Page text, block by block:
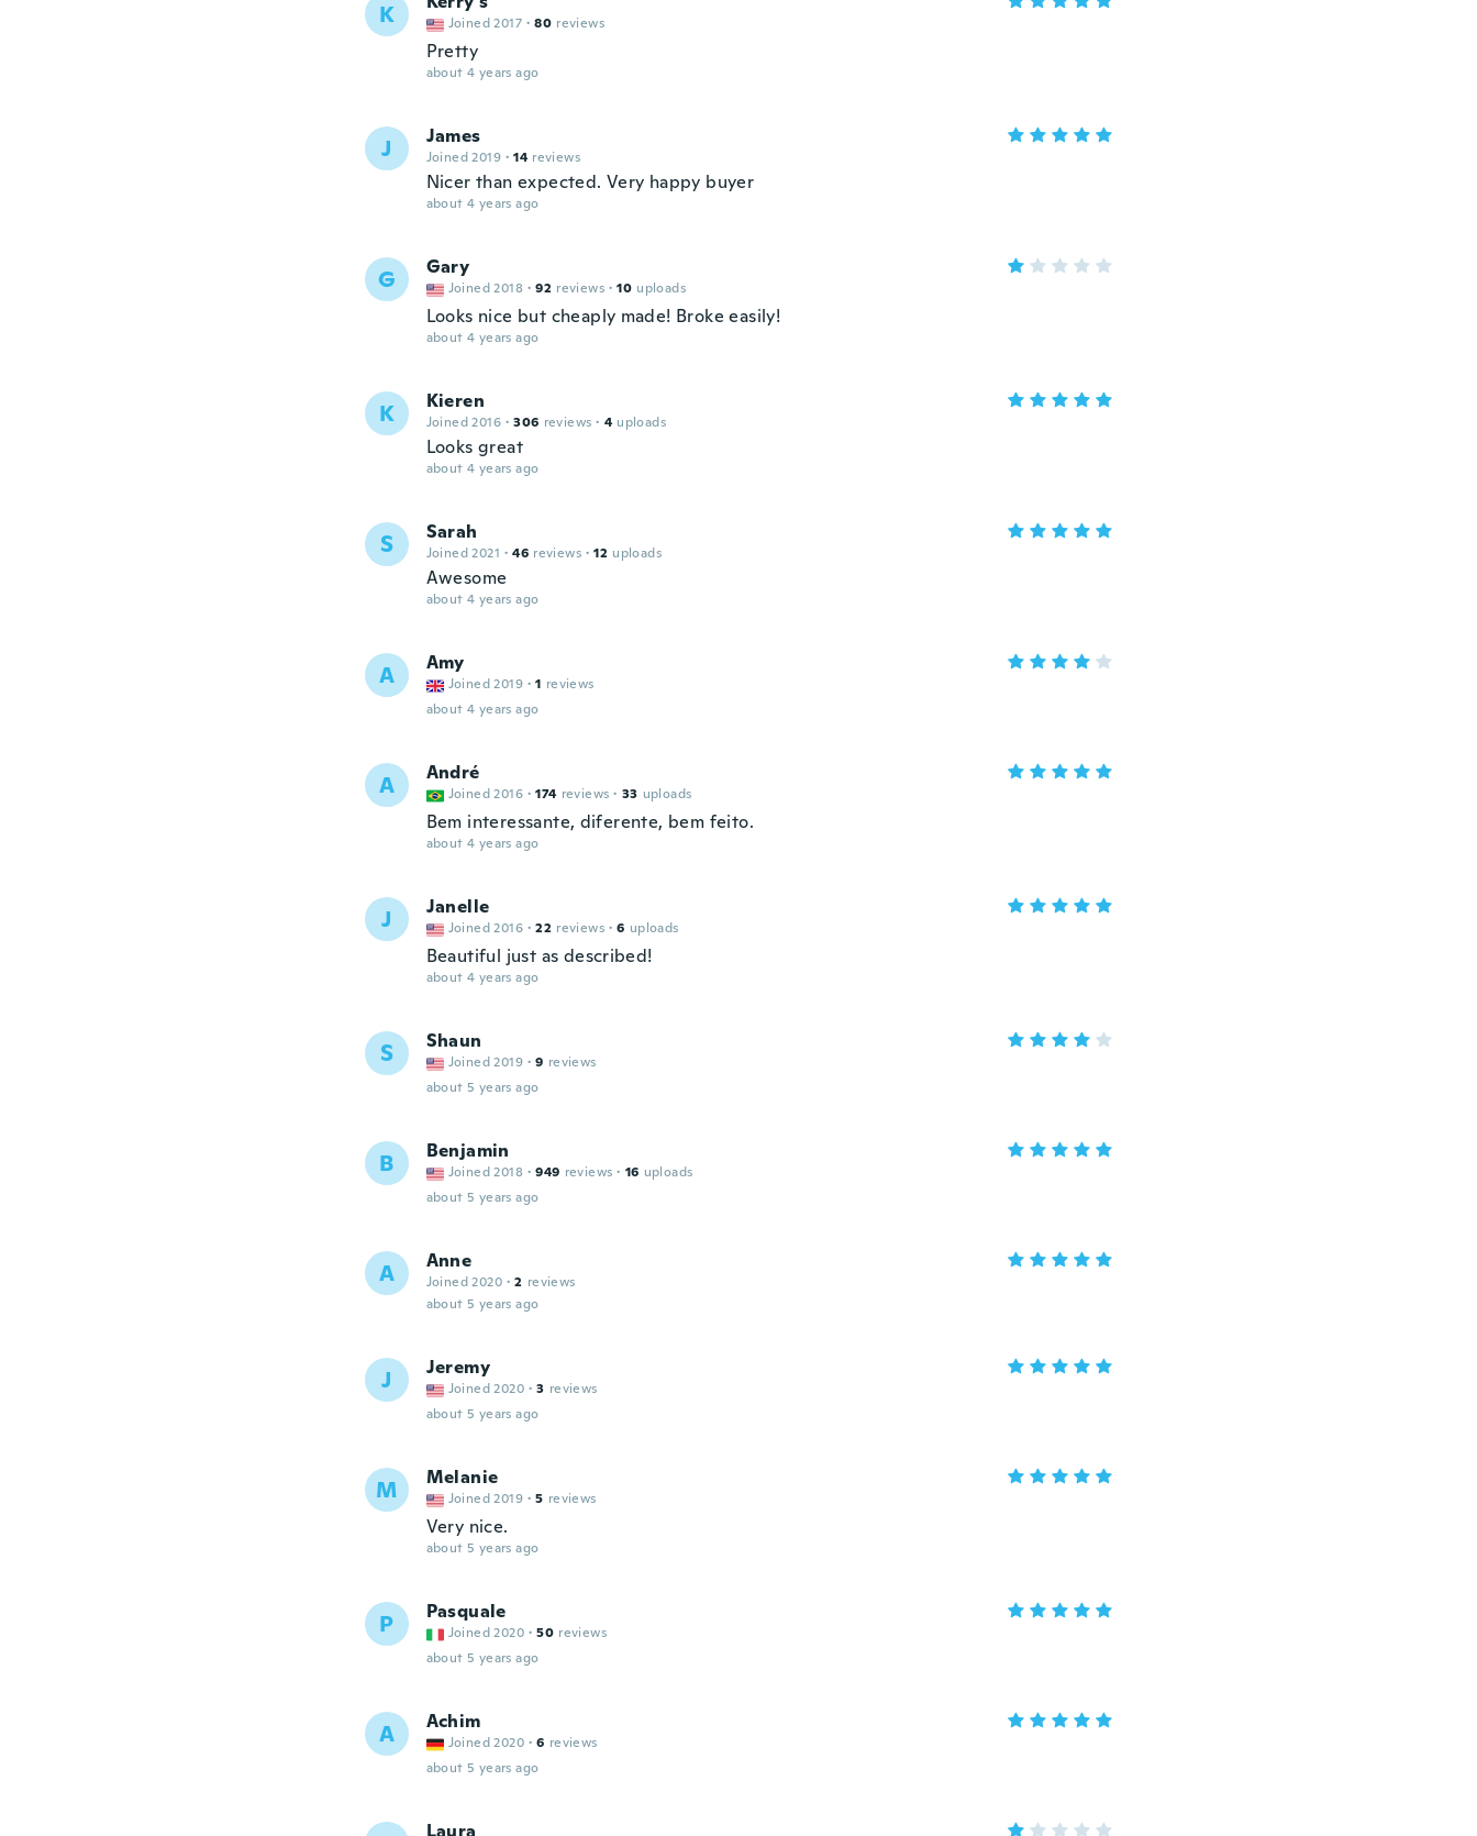
K Joined 2017 · 80 reviews
Pretty
about 4 years ago
J James
Joined 2019 · 14 reviews
Nicer than expected. Very happy buyer
about 4 years ago
G Gary
Joined 2018 · 92 reviews · 10 uploads
Looks nice but cheaply made! Broke easily!
about 4 years ago
K Kieren
Joined 2016 · 306 reviews · 4 uploads
Looks great
about 4 years ago
S Sarah
Joined 2021 · 46 reviews · 12 uploads
Awesome
about 4 years ago
A Amy
Joined 2019 · 1 reviews
about 4 years ago
A André
Joined 2016 · 174 reviews · 33 uploads
Bem interessante, diferente, bem feito.
about 4 years ago
J Janelle
Joined 2016 · 22 reviews · 6 uploads
Beautiful just as described!
about 4 years ago
S Shaun
Joined 2019 · 9 reviews
about 5 years ago
B Benjamin
Joined 2018 · 949 reviews · 16 uploads
about 5 years ago
A Anne
Joined 2020 · 2 reviews
about 5 years ago
J Jeremy
Joined 2020 · 3 reviews
about 5 years ago
M Melanie
Joined 2019 · 5 reviews
Very nice.
about 5 years ago
P Pasquale
Joined 2020 · 50 reviews
about 5 years ago
A Achim
Joined 2020 · 6 reviews
about 5 years ago
Laura